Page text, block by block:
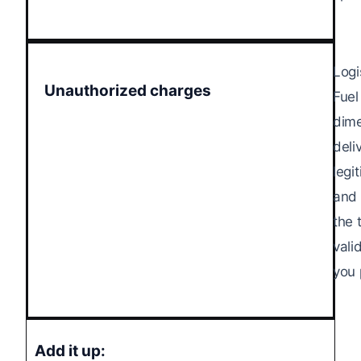
Unauthorized charges
the
you
Add it up: